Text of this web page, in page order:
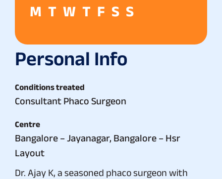
M T W T F S S
Personal Info
Conditions treated
Consultant Phaco Surgeon
Centre
Bangalore – Jayanagar, Bangalore – Hsr
Layout
Dr. Ajay K, a seasoned phaco surgeon with